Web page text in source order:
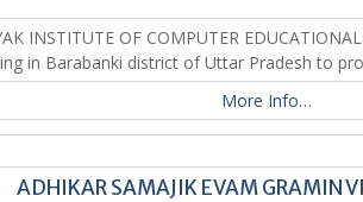
INSTITUTE OF COMPUTER
in Barabanki district of Uttar Pradesh to
More Info…
ADHIKAR SAMAJIK EVAM GRAMIN